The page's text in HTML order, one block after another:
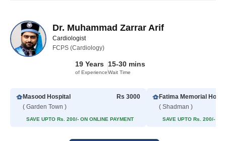
Dr. Muhammad Zarrar Arif
Cardiologist
FCPS (Cardiology)
19 Years
of Experience
15-30 mins
Wait Time
Masood Hospital
( Garden Town )
Rs 3000
SAVE UPTO Rs. 200/- ON ONLINE PAYMENT
Fatima Memorial
( Shadman )
SAVE UPTO Rs. 200/- ON